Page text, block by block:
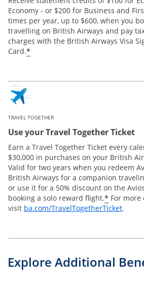
Economy - or $200 for Business and
times per year, up to $600, when you
travelling on British Airways and pay
charges with the British Airways Visa
Card.*
TRAVEL TOGETHER
Use your Travel Together Ticket
Earn a Travel Together Ticket every
$30,000 in purchases on your British
Valid for two years when you redeem
British Airways for a companion
or use it for a 50% discount on the
booking a solo reward flight.* For more
visit ba.com/TravelTogetherTicketOpens
.
Explore Additional